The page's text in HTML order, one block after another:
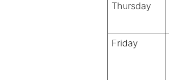
Thursday
Friday